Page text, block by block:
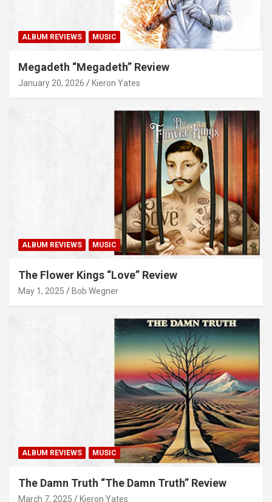
ALBUM REVIEWS MUSIC
Megadeth “Megadeth” Review
January 20, 2026 Kieron Yates
ALBUM REVIEWS MUSIC
The Flower Kings “Love” Review
May 1, 2025 Bob Wegner
ALBUM REVIEWS MUSIC
The Damn Truth “The Damn Truth” Review
March 7, 2025 Kieron Yates